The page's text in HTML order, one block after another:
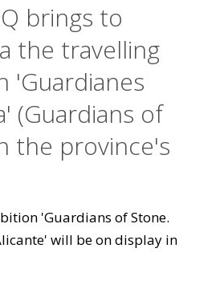
brings to
the travelling
'Guardianes
(Guardians of
the province's
'Guardians of Stone.
will be on display in